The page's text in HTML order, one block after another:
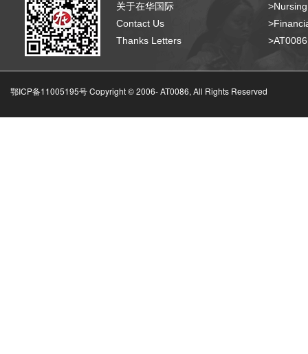
关于在华国际
Contact Us
Thanks Letters
鄂ICP备11005195号 Copyright © 2006-AT0086, All Rights Reserved